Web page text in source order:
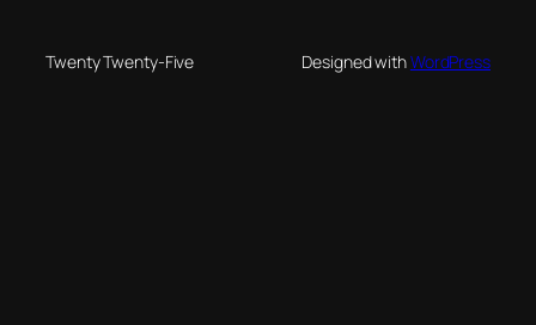
Twenty Twenty-Five Designed withWordPress